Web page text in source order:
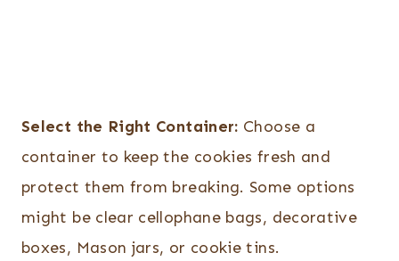
Select the Right Container: Choose a
container to keep the cookies fresh and
protect them from breaking. Some options
might be clear cellophane bags, decorative
boxes, Mason jars, or cookie tins.